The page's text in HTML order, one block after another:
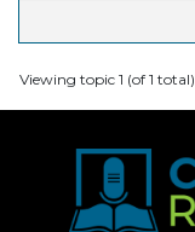
Viewing topic 1 (of 1 total)